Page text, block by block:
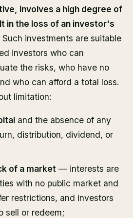
involves a high degree of
in the loss of an investor's
Such investments are suitable
investors who can
the risks, who have no
who can afford a total loss.
limitation:
and the absence of any
distribution, dividend, or
of a market — interests are
with no public market and
restrictions, and investors
sell or redeem;